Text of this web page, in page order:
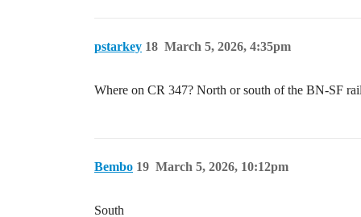
pstarkey March 5, 2026, 4:35pm
18
Where on CR 347? North or south of the BN-SF
Bembo March 5, 2026, 10:12pm
19
South